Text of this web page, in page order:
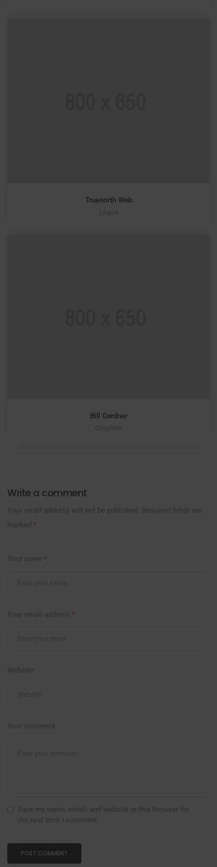
Truenorth Web
Bill Gardner
Write a comment
Your email address will not be published.
Required fields are
marked *
Your name *
Your email address *
Website
Your comment
Save my name, email, and website in this browser for
the next time I comment.